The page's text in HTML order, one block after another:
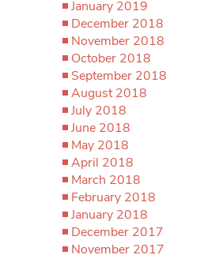
January 2019
December 2018
November 2018
October 2018
September 2018
August 2018
July 2018
June 2018
May 2018
April 2018
March 2018
February 2018
January 2018
December 2017
November 2017